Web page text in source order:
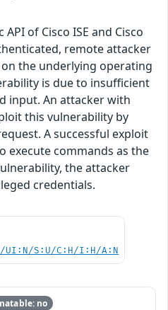
of Cisco ISE and Cisco
remote attacker
the underlying operating
is due to insufficient
input. An attacker with
this vulnerability by
A successful exploit
execute commands as the
the attacker
credentials.
UI:N/S:U/C:H/I:H/A:N
no